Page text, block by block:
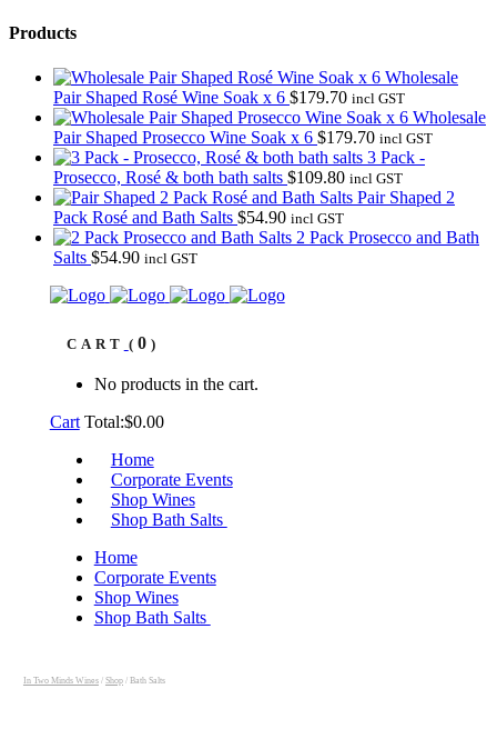
Products
Wholesale
Pair Shaped Rosé Wine Soak x 6 $179.70 incl GST
Wholesale
Pair Shaped Prosecco Wine Soak x 6 $179.70 incl GST
3 Pack -
Prosecco, Rosé & both bath salts $109.80 incl GST
Pair Shaped 2
Pack Rosé and Bath Salts $54.90 incl GST
2 Pack Prosecco and Bath
Salts $54.90 incl GST
CART 0
No products in the cart.
Cart Total:$0.00
Home
Corporate Events
Shop Wines
Shop Bath Salts
Home
Corporate Events
Shop Wines
Shop Bath Salts
In Two Minds Wines/ Shop/ Bath Salts